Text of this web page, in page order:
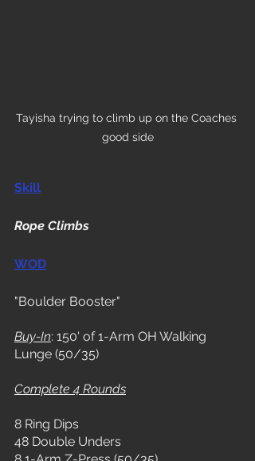
Tayisha trying to climb up on the Coaches
good side
Skill
Rope Climbs
WOD
"Boulder Booster"
Buy-In: 150' of 1-Arm OH Walking
Lunge (50/35)
Complete 4 Rounds
8 Ring Dips
48 Double Unders